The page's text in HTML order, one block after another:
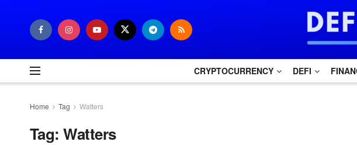
CRYPTOCURRENCY DEFI
Home Tag Watters
Tag:Watters